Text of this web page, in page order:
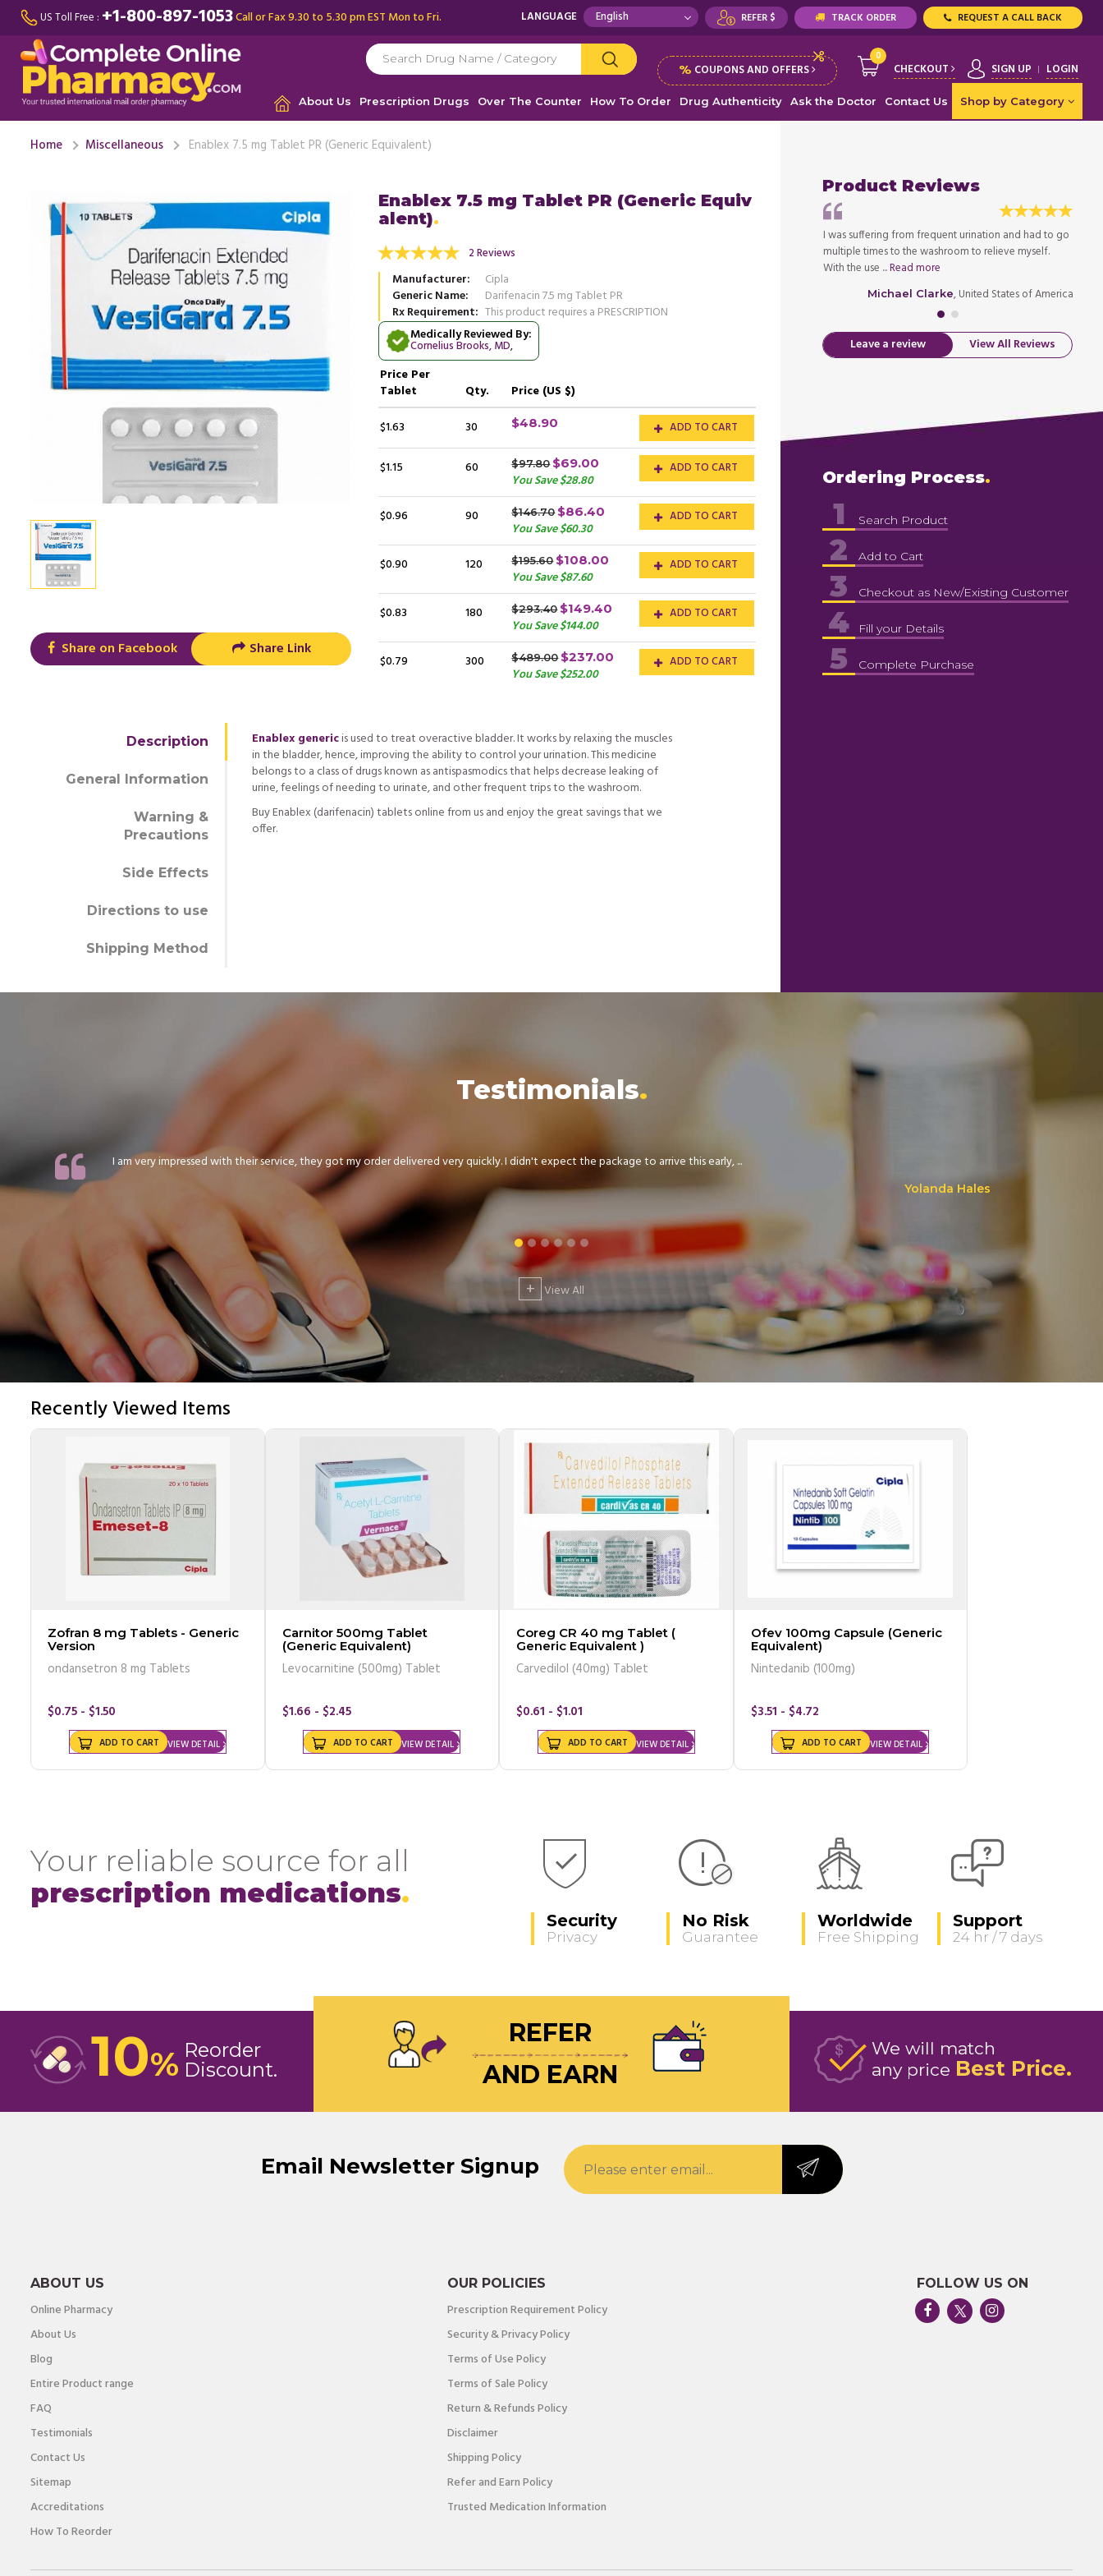
US Toll Free : +1-800-897-1053Call or Fax 9.30 to 5.30 pm EST Mon to Fri. LANGUAGE REFER $ TRACK ORDER REQUEST A CALL BACK
% COUPONS AND OFFERS
0
CHECKOUT SIGN UP LOGIN
About Us Prescription Drugs Over The Counter How To Order Drug Authenticity Ask the Doctor Contact Us Shop by Category
Home Miscellaneous Enablex 7.5 mg Tablet PR (Generic Equivalent)
Share on Facebook Share Link
Enablex 7.5 mg Tablet PR (Generic Equiv
alent)
2 Reviews
Manufacturer
Cipla
Generic Name
Darifenacin 7.5 mg Tablet PR
Rx Requirement This product requires a PRESCRIPTION
Medically Reviewed By:
Cornelius Brooks, MD,
Price Per
Tablet
Qty.
Price (US $)
$1.63
30 $48.90 ADD TO CART
$1.15 60 $97.80 $69.00
You Save $28.80
ADD TO CART
$0.96 90 $146.70 $86.40
You Save $60.30
ADD TO CART
$0.90 120 $195.60 $108.00
You Save $87.60
ADD TO CART
$0.83 180 $293.40 $149.40
You Save $144.00
ADD TO CART
$0.79 300 $489.00 $237.00
You Save $252.00
ADD TO CART
Description
General Information
Warning &
Precautions
Side Effects
Directions to use
Shipping Method
Enablex genericis used to treat overactive bladder. It works by relaxing the muscles
in the bladder, hence, improving the ability to control your urination. This medicine
belongs to a class of drugs known as antispasmodics that helps decrease leaking of
urine, feelings of needing to urinate, and other frequent trips to the washroom.
Buy Enablex (darifenacin) tablets online from us and enjoy the great savings that we
offer.
Product Reviews
I was suffering from frequent urination and had to go
multiple times to the washroom to relieve myself.
With the use ...
Michael Clarke, United States of America Dwayne Peterson
I was suffering from frequent urination and had to go
multiple times to the washroom to relieve myself.
With the use ...Read more
Michael Clarke, United States of America
Leave a review View All Reviews
Ordering Process
1 Search Product
2 Add to Cart
3 Checkout as New/Existing Customer
4 Fill your Details
5 Complete Purchase
Testimonials
I am very impressed with their service, they got my order delivered very quickly. I didn't expect the package to arrive this early, ...
Yolanda Hales
+ View All
Recently Viewed Items
Zofran 8 mg Tablets - Generic
Version
ondansetron 8 mg Tablets
$0.75 - $1.50
VIEW DETAIL
ADD TO CART
Carnitor 500mg Tablet
(Generic Equivalent)
Levocarnitine (500mg) Tablet
$1.66 - $2.45
VIEW DETAIL
ADD TO CART
Coreg CR 40 mg Tablet (
Generic Equivalent )
Carvedilol (40mg) Tablet
$0.61 - $1.01
VIEW DETAIL
ADD TO CART
Ofev 100mg Capsule (Generic
Equivalent)
Nintedanib (100mg)
$3.51 - $4.72
VIEW DETAIL
ADD TO CART
Your reliable source for all
prescription medications
Security
Privacy
No Risk
Guarantee
Worldwide
Free Shipping
Support
24 hr / 7 days
10% Reorder
Discount
We will match
any price Best Price
REFER
AND EARN
Email Newsletter Signup
ABOUT US
Online Pharmacy
About Us
Blog
Entire Product range
FAQ
Testimonials
Contact Us
Sitemap
Accreditations
How To Reorder
OUR POLICIES
Prescription Requirement Policy
Security & Privacy Policy
Terms of Use Policy
Terms of Sale Policy
Return & Refunds Policy
Disclaimer
Shipping Policy
Refer and Earn Policy
Trusted Medication Information
FOLLOW US ON